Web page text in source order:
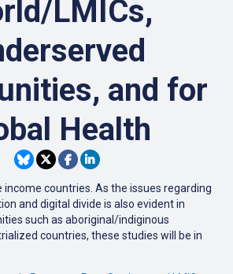
LMICs,
and for
Health
income countries. As the issues regarding
and digital divide is also evident in
such as aboriginal/indiginous
countries, these studies will be in